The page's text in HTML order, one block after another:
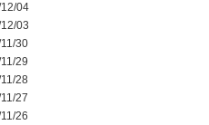
04
03
30
29
28
27
26